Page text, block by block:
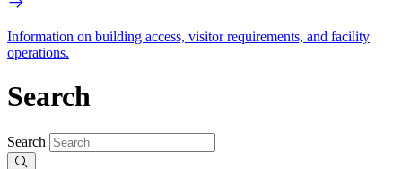
Information on building access, visitor requirements, and facility
operations.
Search
Search